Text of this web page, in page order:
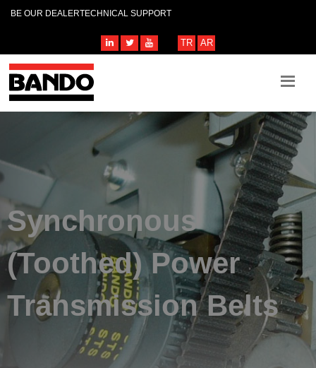
BE OUR DEALERTECHNICAL SUPPORT
TR AR
Synchronous
(Toothed) Power
Transmission Belts